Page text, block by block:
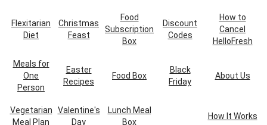
Flexitarian
Diet
Christmas
Feast
Food
Subscription
Box
Discount
Codes
How to
Cancel
HelloFresh
Meals for
One
Person
Easter
Recipes
Food Box
Black
Friday
About Us
Vegetarian
Meal Plan
Valentine's
Day
Lunch Meal
Box
How It Works